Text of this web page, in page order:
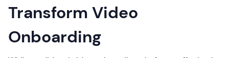
Transform Video
Onboarding